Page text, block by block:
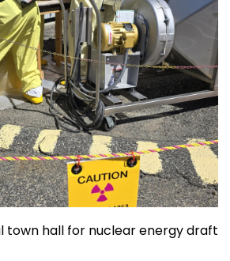
town hall for nuclear energy draft